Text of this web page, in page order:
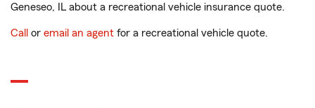
Geneseo, IL about a recreational vehicle insurance quote.
Call or email an agent for a recreational vehicle quote.